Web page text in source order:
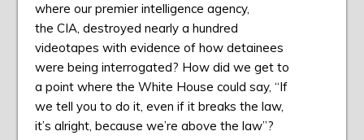
where our premier intelligence agency,
the CIA, destroyed nearly a hundred
videotapes with evidence of how detainees
were being interrogated? How did we get to
a point where the White House could say, “If
we tell you to do it, even if it breaks the law,
it’s alright, because we’re above the law”?